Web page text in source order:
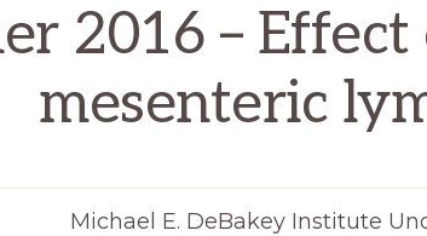
2016 –
mesenteric
Michael E. DeBakey Institute